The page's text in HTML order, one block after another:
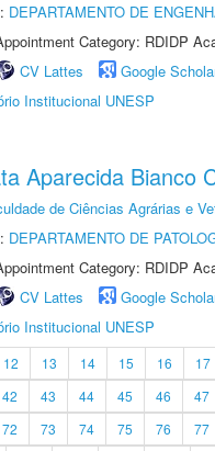
DEPARTAMENTO DE
Category: RDIDP
CV Lattes Google
Institucional UNESP
Aparecida Bianco
de Ciências Agrárias e
DEPARTAMENTO DE
Category: RDIDP
CV Lattes Google
Institucional UNESP
12 13 14 15 16 17
42 43 44 45 46 47
72 73 74 75 76 77